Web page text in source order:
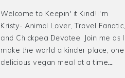
Welcome to Keepin' it Kind! I'm
Kristy- Animal Lover, Travel Fanatic,
and Chickpea Devotee. Join me as I
make the world a kinder place, one
delicious vegan meal at a time…